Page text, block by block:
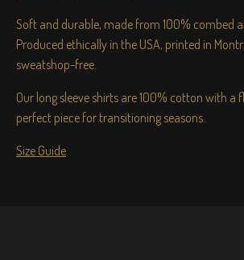
Soft and durable, made from 100% combed
Produced ethically in the USA, printed in
sweatshop-free.
Our long sleeve shirts are 100% cotton with a
perfect piece for transitioning seasons.
Size Guide